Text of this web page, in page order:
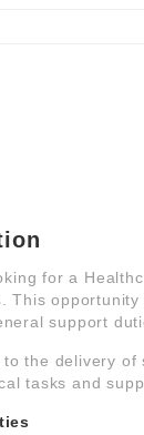
for a
. This
support
the delivery
tasks and